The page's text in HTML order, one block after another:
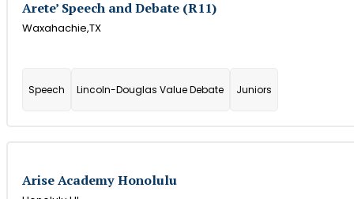
Arete’ Speech and Debate (R11)
Waxahachie,TX
Speech Lincoln-Douglas Value Debate Juniors
Arise Academy Honolulu